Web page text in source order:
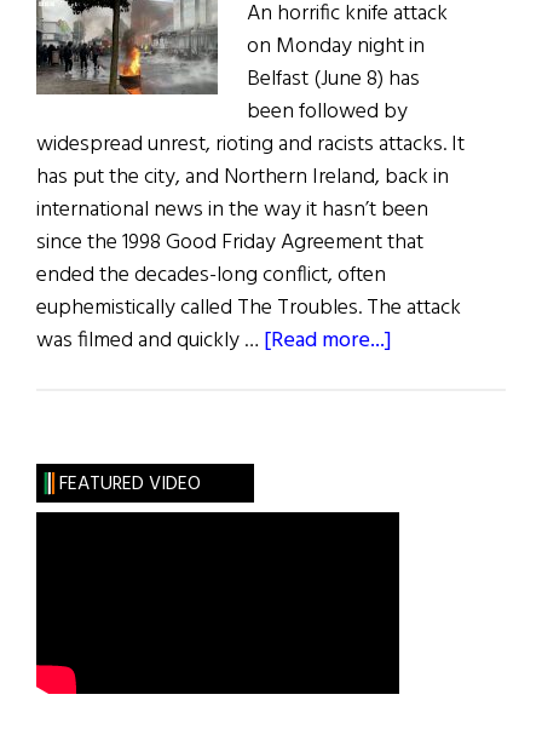
An horrific knife attack
on Monday night in
Belfast (June 8) has
been followed by
widespread unrest, rioting and racists attacks. It
has put the city, and Northern Ireland, back in
international news in the way it hasn’t been
since the 1998 Good Friday Agreement that
ended the decades-long conflict, often
euphemistically called The Troubles. The attack
was filmed and quickly … [Read more...]
FEATURED VIDEO